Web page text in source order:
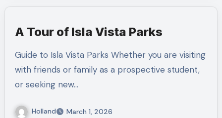
A Tour of Isla Vista Parks
Guide to Isla Vista Parks Whether you are visiting
with friends or family as a prospective student,
or seeking new…
Holland March 1, 2026